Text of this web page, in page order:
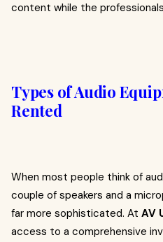
content while the
Types of Audio
Rented
When most people think of
couple of speakers and a
far more sophisticated. At AV
access to a comprehensive